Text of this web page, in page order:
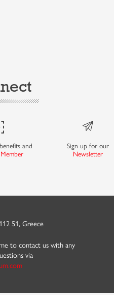
and
Sign up for our
Newsletter
51, Greece
to contact us with any
via